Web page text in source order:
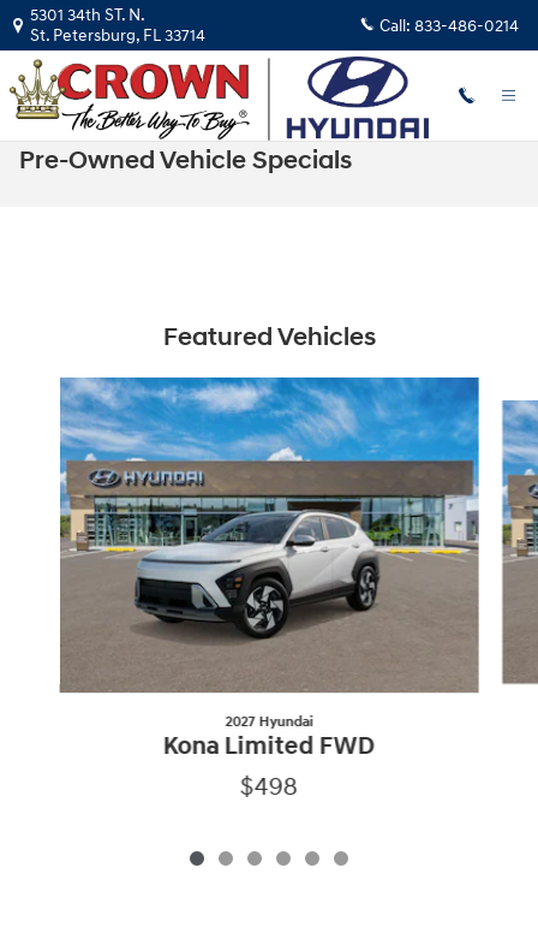
Skip to main content
5301 34th ST. N.
St. Petersburg, FL33714 Call: 833-486-0214
Pre-Owned Vehicle Specials
Featured Vehicles
Slide 1 of 6
2027 Hyundai
Kona Limited FWD
$498